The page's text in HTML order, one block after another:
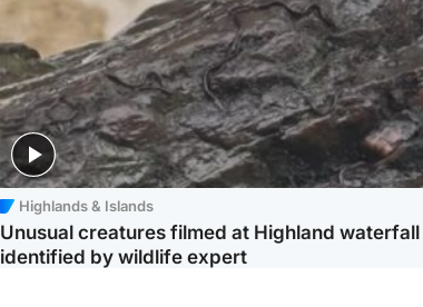
Highlands & Islands
Unusual creatures filmed at Highland waterfall
identified by wildlife expert